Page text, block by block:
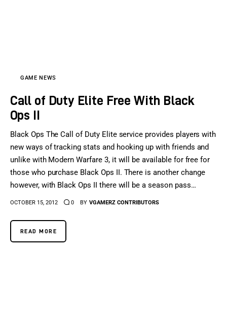
GAME NEWS
Call of Duty Elite Free With Black
Ops II
Black Ops The Call of Duty Elite service provides players with
new ways of tracking stats and hooking up with friends and
unlike with Modern Warfare 3, it will be available for free for
those who purchase Black Ops II. There is another change
however, with Black Ops II there will be a season pass…
OCTOBER 15, 2012 0 BY VGAMERZ CONTRIBUTORS
READ MORE